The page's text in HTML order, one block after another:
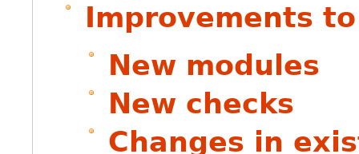
Improvements
New modules
New checks
Changes in